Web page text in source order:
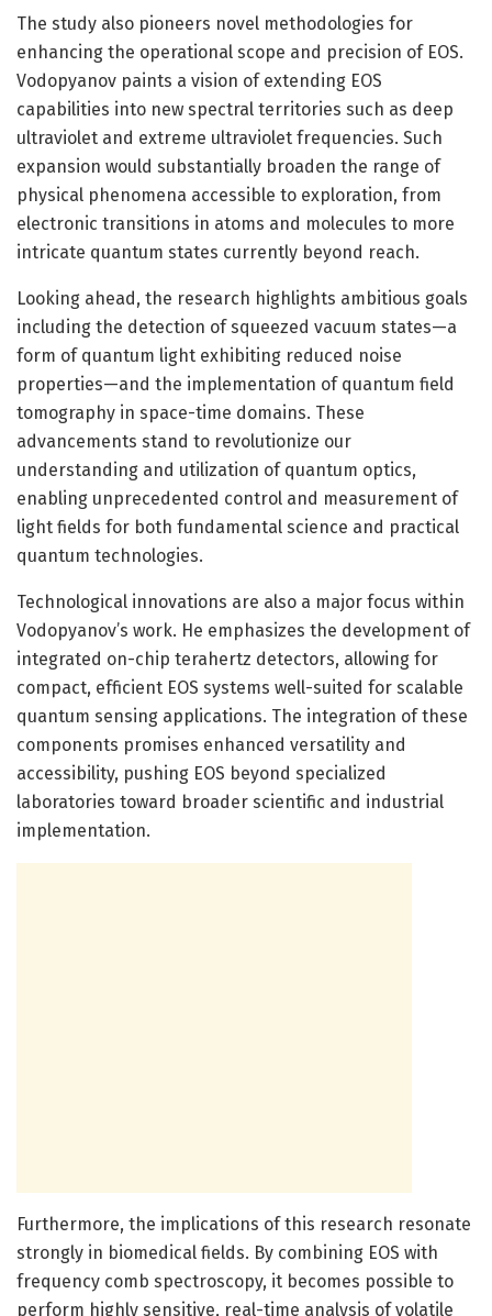
The study also pioneers novel methodologies for
enhancing the operational scope and precision of EOS.
Vodopyanov paints a vision of extending EOS
capabilities into new spectral territories such as deep
ultraviolet and extreme ultraviolet frequencies. Such
expansion would substantially broaden the range of
physical phenomena accessible to exploration, from
electronic transitions in atoms and molecules to more
intricate quantum states currently beyond reach.
Looking ahead, the research highlights ambitious goals
including the detection of squeezed vacuum states—a
form of quantum light exhibiting reduced noise
properties—and the implementation of quantum field
tomography in space-time domains. These
advancements stand to revolutionize our
understanding and utilization of quantum optics,
enabling unprecedented control and measurement of
light fields for both fundamental science and practical
quantum technologies.
Technological innovations are also a major focus within
Vodopyanov’s work. He emphasizes the development of
integrated on-chip terahertz detectors, allowing for
compact, efficient EOS systems well-suited for scalable
quantum sensing applications. The integration of these
components promises enhanced versatility and
accessibility, pushing EOS beyond specialized
laboratories toward broader scientific and industrial
implementation.
Furthermore, the implications of this research resonate
strongly in biomedical fields. By combining EOS with
frequency comb spectroscopy, it becomes possible to
perform highly sensitive, real-time analysis of volatile